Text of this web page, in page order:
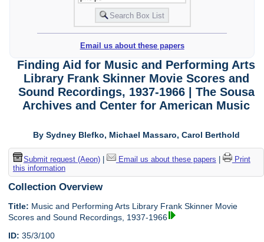
Email us about these papers
Finding Aid for Music and Performing Arts
Library Frank Skinner Movie Scores and
Sound Recordings, 1937-1966 | The Sousa
Archives and Center for American Music
By Sydney Blefko, Michael Massaro, Carol Berthold
Submit request (Aeon)| Email us about these papers
Print
this information
Collection Overview
Title: Music and Performing Arts Library Frank Skinner Movie
Scores and Sound Recordings, 1937-1966
ID: 35/3/100